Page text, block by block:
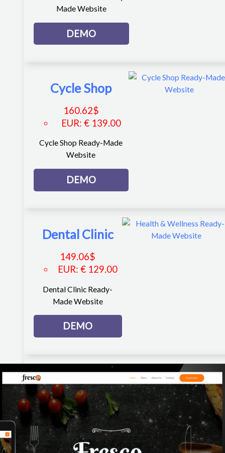
Made Website
DEMO
Cycle Shop
160.62$
EUR: € 139.00
Cycle Shop Ready-Made
Website
DEMO
Dental Clinic
149.06$
EUR:€ 129.00
Dental Clinic Ready-
Made Website
DEMO